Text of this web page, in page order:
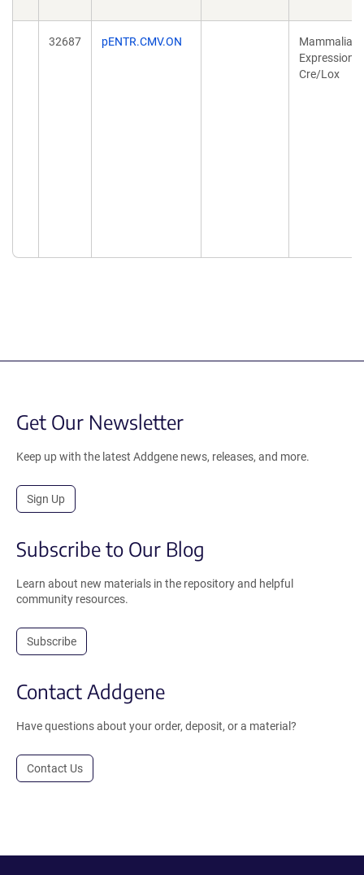
32687 pENTR.CMV.ON
Mammalian
Expression,
Cre/Lox
Get Our Newsletter
Keep up with the latest Addgene news, releases, and more.
Sign Up
Subscribe to Our Blog
Learn about new materials in the repository and helpful
community resources.
Subscribe
Contact Addgene
Have questions about your order, deposit, or a material?
Contact Us